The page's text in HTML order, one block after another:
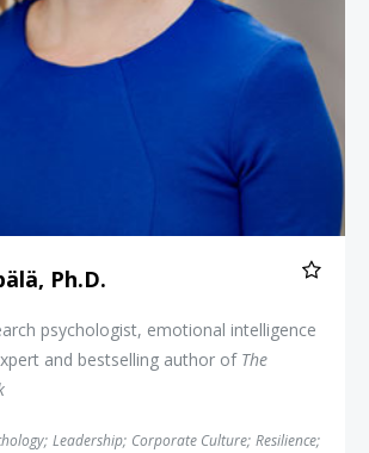
Ph.D.
psychologist, emotional intelligence
and bestselling author of The
; Leadership; Corporate Culture; Resilience;